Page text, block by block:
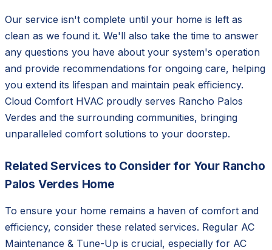
Our service isn't complete until your home is left as
clean as we found it. We'll also take the time to answer
any questions you have about your system's operation
and provide recommendations for ongoing care, helping
you extend its lifespan and maintain peak efficiency.
Cloud Comfort HVAC proudly serves Rancho Palos
Verdes and the surrounding communities, bringing
unparalleled comfort solutions to your doorstep.
Related Services to Consider for Your Rancho
Palos Verdes Home
To ensure your home remains a haven of comfort and
efficiency, consider these related services. Regular AC
Maintenance & Tune-Up is crucial, especially for AC